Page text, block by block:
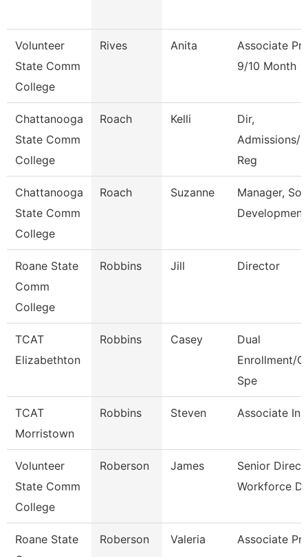
Volunteer
State Comm
College
Rives Anita
Associate
9/10 Month
Chattanooga
State Comm
College
Roach Kelli
Dir,
Admissions/
Reg
Chattanooga
State Comm
College
Roach Suzanne
Manager,
Development
Roane State
Comm
College
Robbins Jill Director
TCAT
Elizabethton
Robbins Casey
Dual
Enrollment/
Spe
TCAT
Morristown
Robbins Steven Associate
Volunteer
State Comm
College
Roberson James
Senior
Workforce D
Roane State
Roberson Valeria Associate